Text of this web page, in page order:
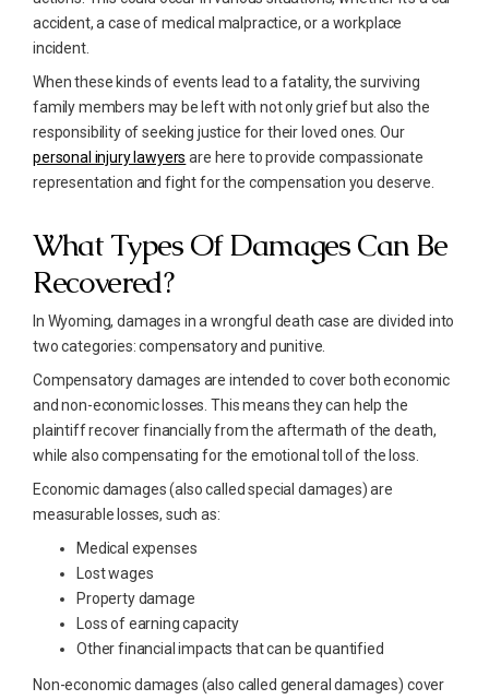
accident, a case of medical malpractice, or a workplace
incident.
When these kinds of events lead to a fatality, the surviving
family members may be left with not only grief but also the
responsibility of seeking justice for their loved ones. Our
personal injury lawyers are here to provide compassionate
representation and fight for the compensation you deserve.
What Types Of Damages Can Be
Recovered?
In Wyoming, damages in a wrongful death case are divided into
two categories: compensatory and punitive.
Compensatory damages are intended to cover both economic
and non-economic losses. This means they can help the
plaintiff recover financially from the aftermath of the death,
while also compensating for the emotional toll of the loss.
Economic damages (also called special damages) are
measurable losses, such as:
Medical expenses
Lost wages
Property damage
Loss of earning capacity
Other financial impacts that can be quantified
Non-economic damages (also called general damages) cover